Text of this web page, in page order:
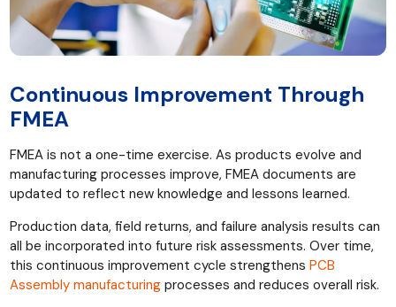
Continuous Improvement Through
FMEA
FMEA is not a one-time exercise. As products evolve and
manufacturing processes improve, FMEA documents are
updated to reflect new knowledge and lessons learned.
Production data, field returns, and failure analysis results can
all be incorporated into future risk assessments. Over time,
this continuous improvement cycle strengthensPCB
Assembly manufacturing processes and reduces overall risk.